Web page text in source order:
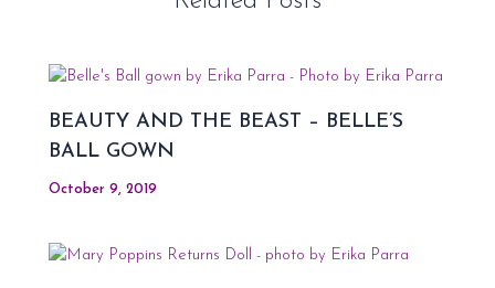
BEAUTY AND THE BEAST – BELLE’S
BALL GOWN
October 9, 2019